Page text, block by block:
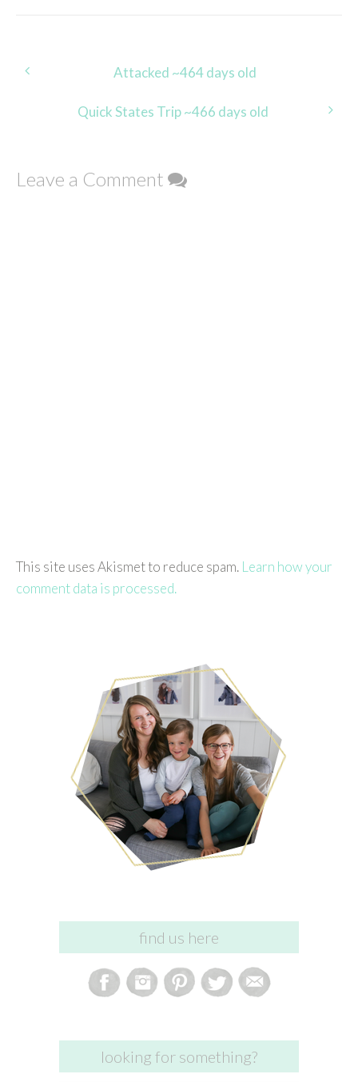
Post
navigation
Attacked ~464 days old
Quick States Trip ~466 days old
Leave a Comment
This site uses Akismet to reduce spam. Learn how your
comment data is processed.
find us here
looking for something?